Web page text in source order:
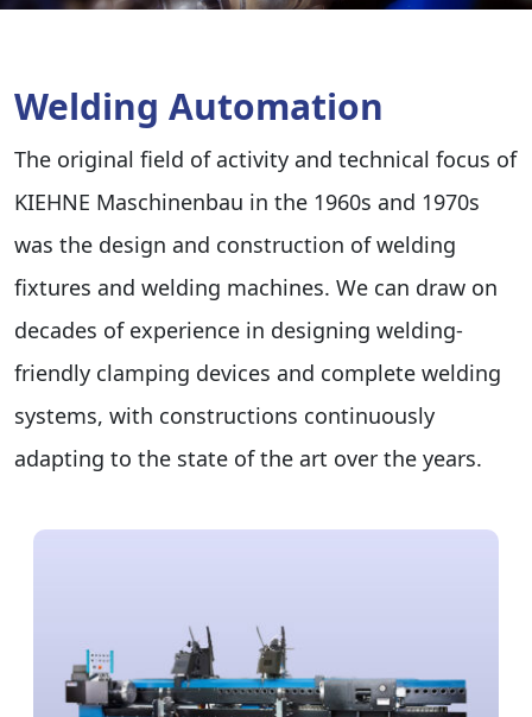
Welding Automation
The original field of activity and technical focus of
KIEHNE Maschinenbau in the 1960s and 1970s
was the design and construction of welding
fixtures and welding machines. We can draw on
decades of experience in designing welding-
friendly clamping devices and complete welding
systems, with constructions continuously
adapting to the state of the art over the years.